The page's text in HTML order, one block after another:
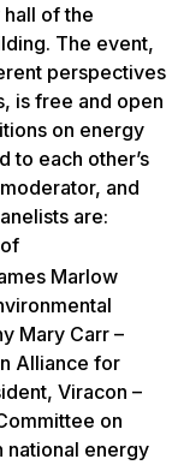
of the
The event,
perspectives
is free and open
on energy
to each other’s
and
are:
Marlow
Mary Carr –
Alliance for
Viracon –
on
national energy